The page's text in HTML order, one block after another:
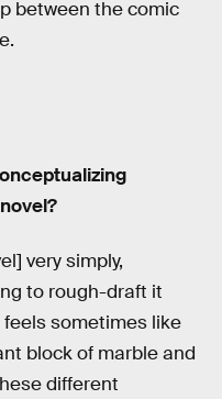
between the comic
very simply,
to rough-draft it
sometimes like
block of marble and
different